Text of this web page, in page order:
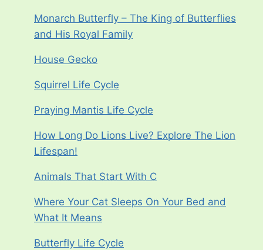
Monarch Butterfly – The King of Butterflies
and His Royal Family
House Gecko
Squirrel Life Cycle
Praying Mantis Life Cycle
How Long Do Lions Live? Explore The Lion
Lifespan!
Animals That Start With C
Where Your Cat Sleeps On Your Bed and
What It Means
Butterfly Life Cycle